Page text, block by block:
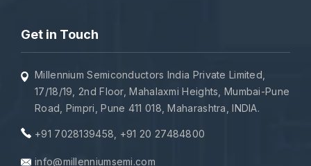
Get in Touch
Millennium Semiconductors India Private Limited,
17/18/19, 2nd Floor, Mahalaxmi Heights, Mumbai-Pune
Road, Pimpri, Pune 411 018, Maharashtra, INDIA.
+91 7028139458 +91 20 27484800
info@millenniumsemi.com